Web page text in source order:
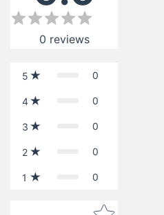
0 reviews
5 0
4 0
3 0
2 0
1 0
Star rating